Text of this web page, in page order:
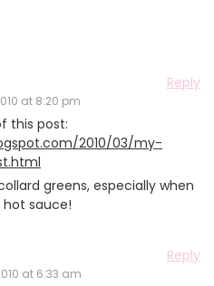
at 8:20 pm
Reply
this post:
2010/03/my-
greens, especially when
hot sauce!
at 6:33 am
Reply